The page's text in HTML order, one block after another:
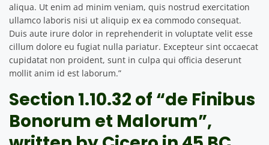
aliqua. Ut enim ad minim veniam, quis nostrud exercitation
ullamco laboris nisi ut aliquip ex ea commodo consequat.
Duis aute irure dolor in reprehenderit in voluptate velit esse
cillum dolore eu fugiat nulla pariatur. Excepteur sint occaecat
cupidatat non proident, sunt in culpa qui officia deserunt
mollit anim id est laborum.”
Section 1.10.32 of “de Finibus
Bonorum et Malorum”,